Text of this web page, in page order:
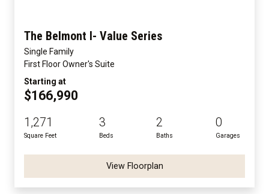
The Belmont I- Value Series
Single Family
First Floor Owner's Suite
Starting at
$166,990
1,271
Square Feet
3
Beds
2
Baths
0
Garages
View Floorplan